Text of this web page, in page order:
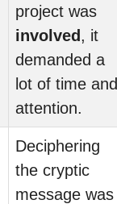
project was
involved , it
demanded a
lot of time and
attention.
Deciphering
the cryptic
message was